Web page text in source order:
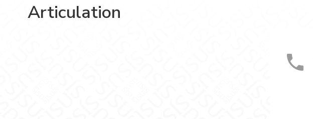
Articulation